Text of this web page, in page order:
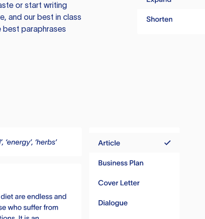
or start writing
and our best in class
best paraphrases